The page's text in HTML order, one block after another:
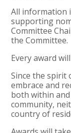
All information
supporting
Committee
the Committee.
Every award
Since the spirit
embrace and
both within
community,
country of